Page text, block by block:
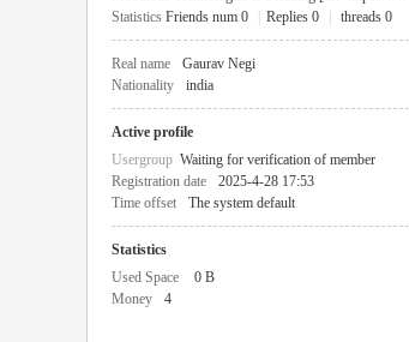
Statistics Friends num 0 Replies 0 threads 0
Real name Gaurav Negi
Nationality
india
Active profile
Usergroup Waiting for verification of member
Registration date
2025-4-28 17:53
Time offset
The system default
Statistics
Used Space
0 B
Money
4